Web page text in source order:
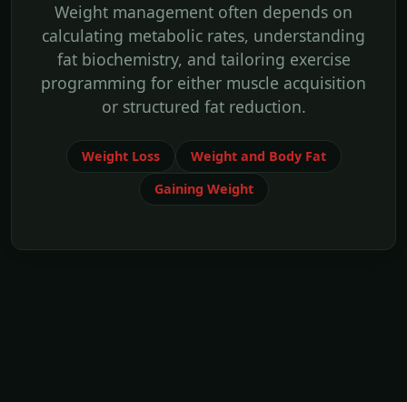
Weight management often depends on
calculating metabolic rates, understanding
fat biochemistry, and tailoring exercise
programming for either muscle acquisition
or structured fat reduction.
Weight Loss
Weight and Body Fat
Gaining Weight